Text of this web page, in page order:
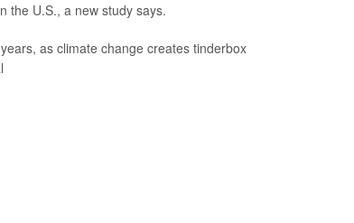
the U.S., a new study says.
as climate change creates tinderbox